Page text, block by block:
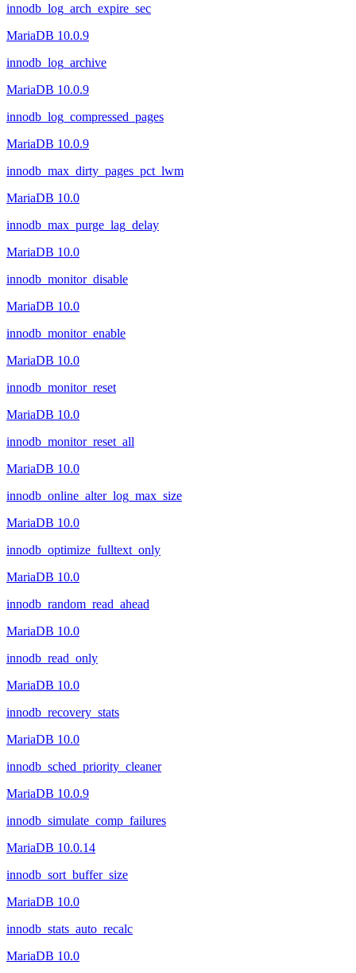
innodb_log_arch_expire_sec
MariaDB 10.0.9
innodb_log_archive
MariaDB 10.0.9
innodb_log_compressed_pages
MariaDB 10.0.9
innodb_max_dirty_pages_pct_lwm
MariaDB 10.0
innodb_max_purge_lag_delay
MariaDB 10.0
innodb_monitor_disable
MariaDB 10.0
innodb_monitor_enable
MariaDB 10.0
innodb_monitor_reset
MariaDB 10.0
innodb_monitor_reset_all
MariaDB 10.0
innodb_online_alter_log_max_size
MariaDB 10.0
innodb_optimize_fulltext_only
MariaDB 10.0
innodb_random_read_ahead
MariaDB 10.0
innodb_read_only
MariaDB 10.0
innodb_recovery_stats
MariaDB 10.0
innodb_sched_priority_cleaner
MariaDB 10.0.9
innodb_simulate_comp_failures
MariaDB 10.0.14
innodb_sort_buffer_size
MariaDB 10.0
innodb_stats_auto_recalc
MariaDB 10.0